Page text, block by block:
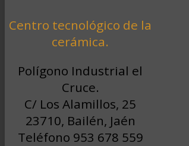
Centro tecnológico de la
cerámica.
Polígono Industrial el
Cruce.
C/ Los Alamillos, 25
23710, Bailén, Jaén
Teléfono 953 678 559